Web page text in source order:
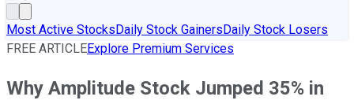
Most Active StocksDaily Stock GainersDaily Stock Losers
FREE ARTICLEExplore Premium Services
Why Amplitude Stock Jumped 35% in